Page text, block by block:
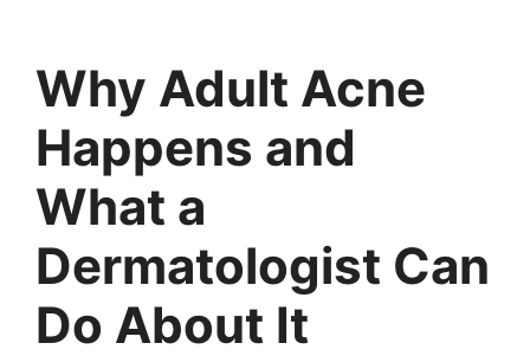
Why Adult Acne
Happens and
What a
Dermatologist Can
Do About It